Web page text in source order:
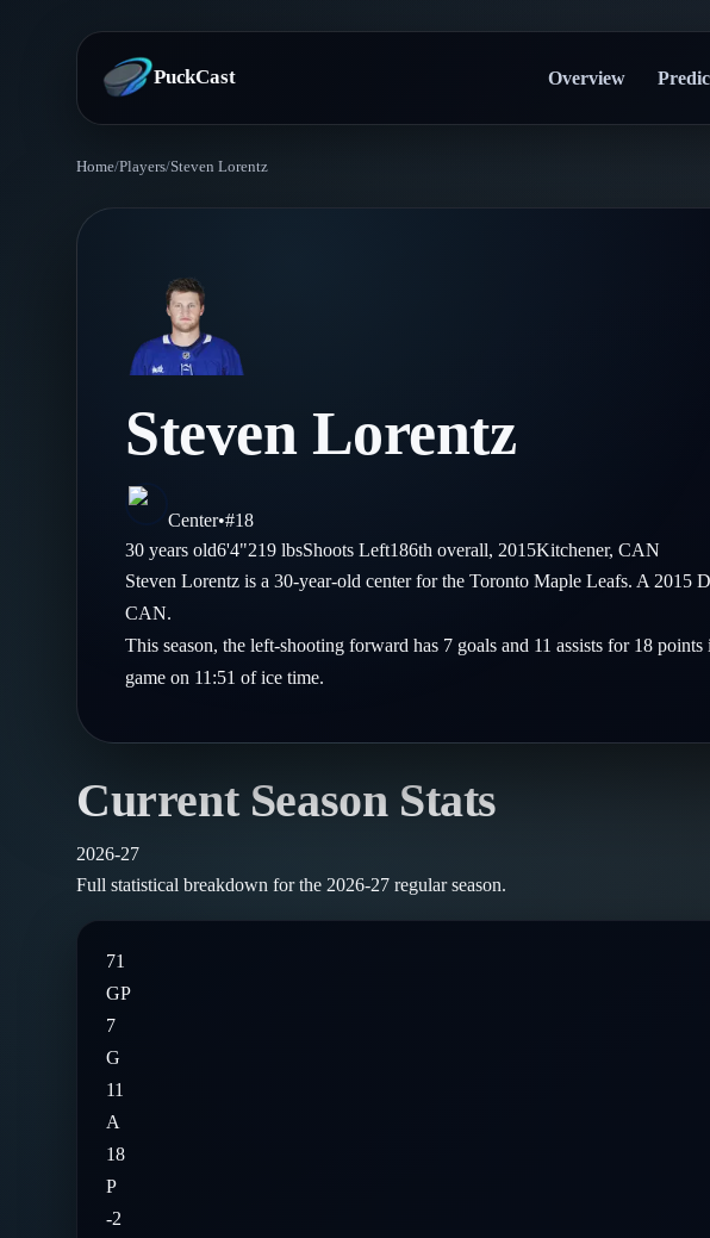
PuckCast Overview
Today's Picks
Track Record
Standings
Injury Report
Compare Teams
Player Hub
Skaters
Goalies
Glossary
Follow on X
Follow on Instagram
Home/Players/Steven Lorentz
Steven Lorentz
Center•#18
30 years old6'4"219 lbsShootsLeft186th overall, 2015Kitchener,CAN
Steven Lorentz is a 30-year-old center for the Toronto Maple Leafs. A 2015
CAN.
This season, the left-shooting forward has 7 goals and 11 assists for 18
game on 11:51 of ice time.
Current Season Stats
2026-27
Full statistical breakdown for the 2026-27 regular season.
71
GP
7
G
11
A
18
P
-2